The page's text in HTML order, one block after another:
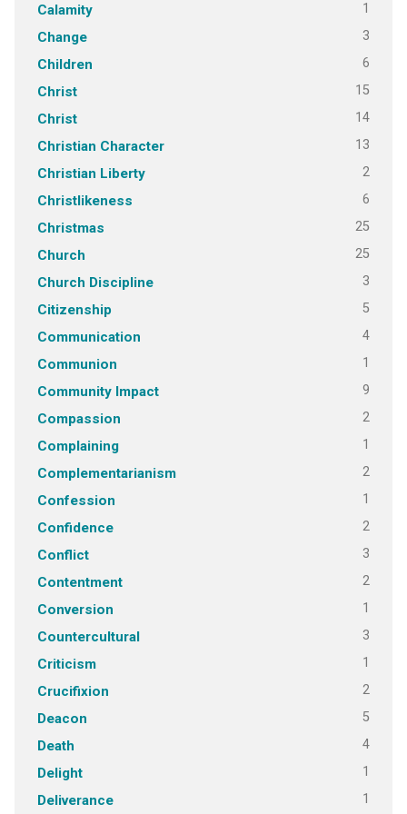
Calamity 1
Change 3
Children 6
Christ 15
Christ 14
Christian Character 13
Christian Liberty 2
Christlikeness 6
Christmas 25
Church 25
Church Discipline 3
Citizenship 5
Communication 4
Communion 1
Community Impact 9
Compassion 2
Complaining 1
Complementarianism 2
Confession 1
Confidence 2
Conflict 3
Contentment 2
Conversion 1
Countercultural 3
Criticism 1
Crucifixion 2
Deacon 5
Death 4
Delight 1
Deliverance 1